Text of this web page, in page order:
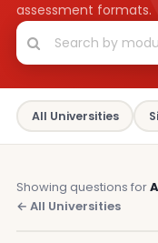
assessment formats.
All Universities
Showing questions for
← All Universities